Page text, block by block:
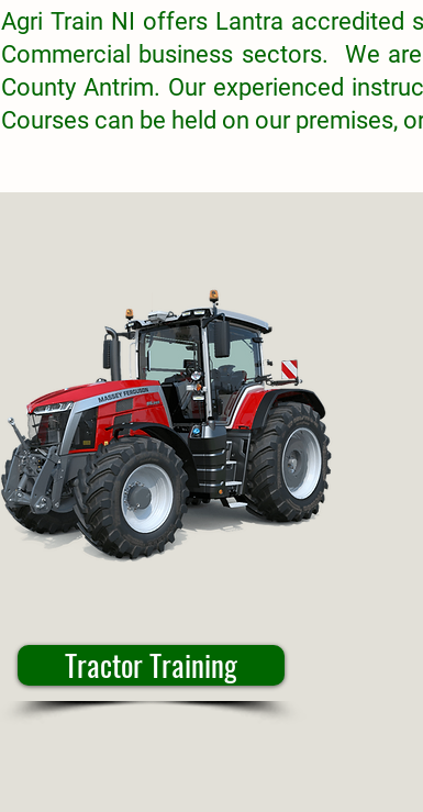
Agri Train NI offers Lantra accredited
Commercial business sectors. We
County Antrim. Our experienced
Courses can be held on our premises,
Tractor Training